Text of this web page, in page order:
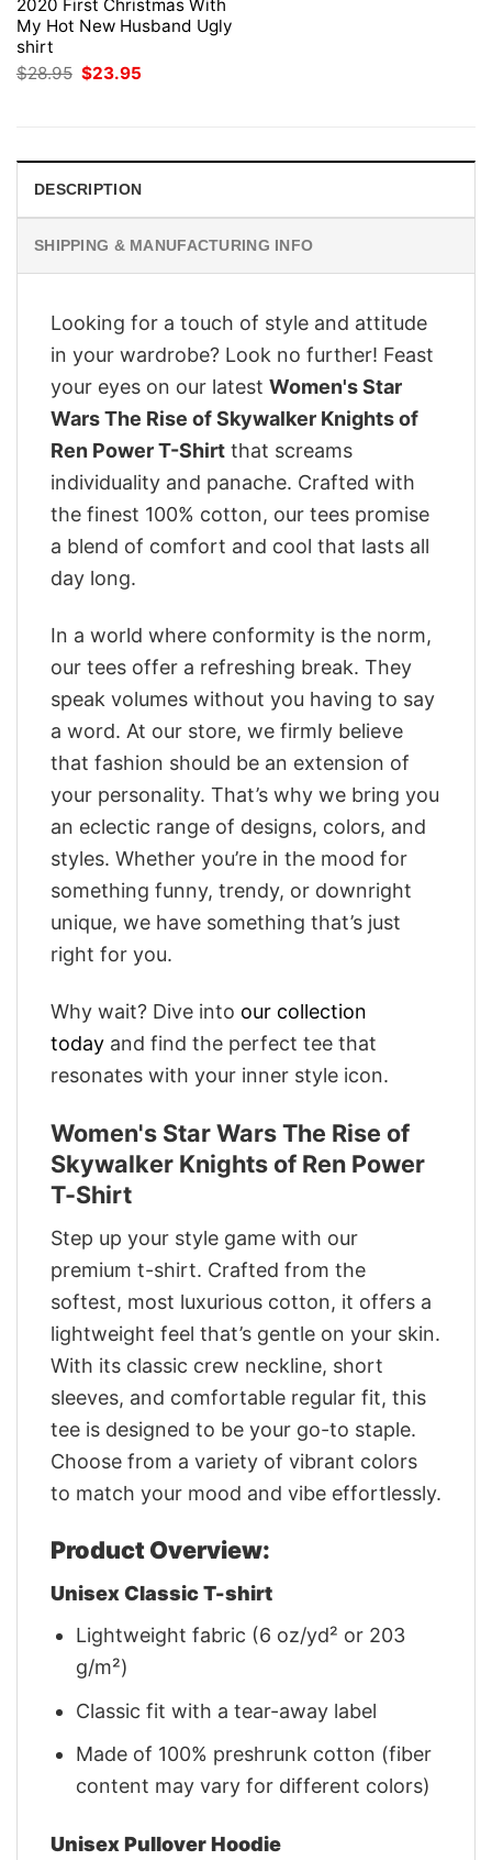
2020 First Christmas With
My Hot New Husband Ugly
shirt
$28.95 Original
price
$23.95
DESCRIPTION
SHIPPING & MANUFACTURING INFO
Looking for a touch of style and attitude
in your wardrobe? Look no further! Feast
your eyes on our latest Women's Star
Wars The Rise of Skywalker Knights of
Ren Power T-Shirt that screams
individuality and panache. Crafted with
the finest 100% cotton, our tees promise
a blend of comfort and cool that lasts all
day long.
In a world where conformity is the norm,
our tees offer a refreshing break. They
speak volumes without you having to say
a word. At our store, we firmly believe
that fashion should be an extension of
your personality. That’s why we bring you
an eclectic range of designs, colors, and
styles. Whether you’re in the mood for
something funny, trendy, or downright
unique, we have something that’s just
right for you.
Why wait? Dive into our collection
today and find the perfect tee that
resonates with your inner style icon.
Women's Star Wars The Rise of
Skywalker Knights of Ren Power
T-Shirt
Step up your style game with our
premium t-shirt. Crafted from the
softest, most luxurious cotton, it offers a
lightweight feel that’s gentle on your skin.
With its classic crew neckline, short
sleeves, and comfortable regular fit, this
tee is designed to be your go-to staple.
Choose from a variety of vibrant colors
to match your mood and vibe effortlessly.
Product Overview:
Unisex Classic T-shirt
Lightweight fabric (6 oz/yd² or 203
g/m²)
Classic fit with a tear-away label
Made of 100% preshrunk cotton (fiber
content may vary for different colors)
Unisex Pullover Hoodie